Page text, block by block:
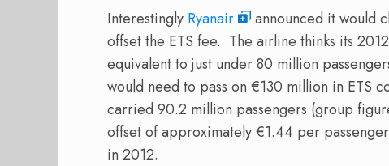
Interestingly Ryanair
announced it would
offset the ETS fee. The airline thinks its
equivalent to just under 80 million
would need to pass on €130 million in ETS
carried 90.2 million passengers (group
offset of approximately €1.44 per
in 2012.